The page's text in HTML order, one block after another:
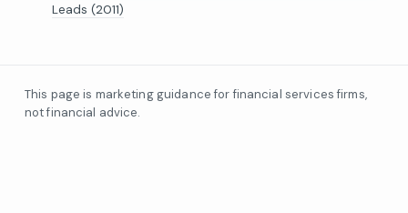
Leads (2011)
This page is marketing guidance for financial services firms,
not financial advice.